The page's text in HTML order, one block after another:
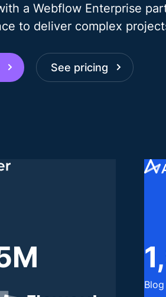
a Webflow Enterprise
to deliver complex
See pricing